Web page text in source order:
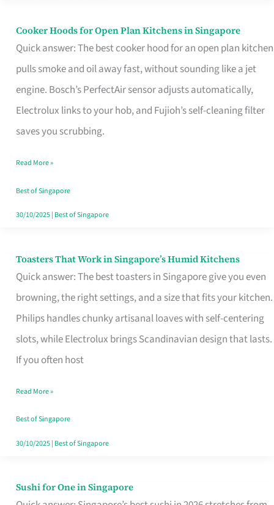
Cooker Hoods for Open Plan Kitchens in Singapore
Quick answer: The best cooker hood for an open plan kitchen
pulls smoke and oil away fast, without sounding like a jet
engine. Bosch’s PerfectAir sensor adjusts automatically,
Electrolux links to your hob, and Fujioh’s self-cleaning filter
saves you scrubbing.
Cooker
Hoods
for
Open
in
Read More »
Best of Singapore
30/10/2025| Best of Singapore
Toasters That Work in Singapore’s Humid Kitchens
Quick answer: The best toasters in Singapore give you even
browning, the right settings, and a size that fits your kitchen.
Philips handles chunky artisanal loaves with self-centering
slots, while Electrolux brings Scandinavian design that lasts.
If you often host
Toasters
That
Singapore’s
Humid
Kitchens
Read More »
Best of Singapore
30/10/2025| Best of Singapore
Sushi for One in Singapore
Sushi